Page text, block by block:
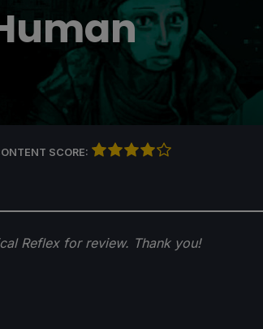
SCORE:
Reflex for review. Thank you!